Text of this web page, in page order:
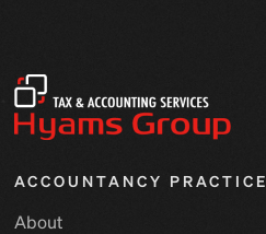
ACCOUNTANCY PRACTICE
About